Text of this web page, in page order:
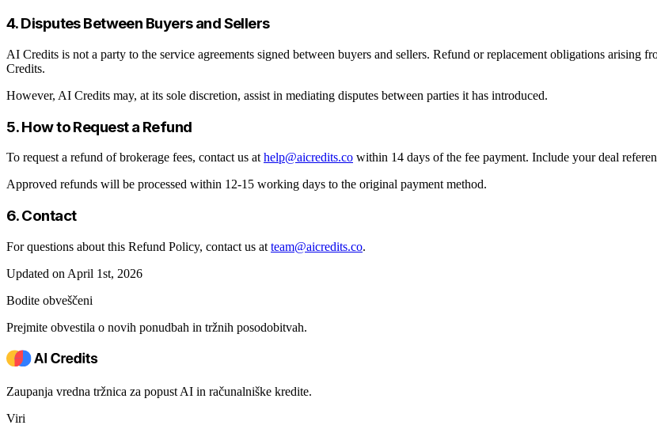
4. Disputes Between Buyers and Sellers
AI Credits is not a party to the service agreements signed between buyers and sellers. Refund or replacement obligations arising
Credits.
However, AI Credits may, at its sole discretion, assist in mediating disputes between parties it has introduced.
5. How to Request a Refund
To request a refund of brokerage fees, contact us at help@aicredits.co within 14 days of the fee payment. Include your deal
Approved refunds will be processed within 12-15 working days to the original payment method.
6. Contact
For questions about this Refund Policy, contact us at team@aicredits.co.
Updated on April 1st, 2026
Bodite obveščeni
Prejmite obvestila o novih ponudbah in tržnih posodobitvah.
Zaupanja vredna tržnica za popust AI in računalniške kredite.
Viri